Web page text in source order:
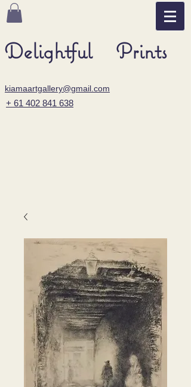
Delightful Prints
kiamaartgallery@gmail.com
+ 61 402 841 638